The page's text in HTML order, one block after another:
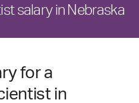
salary in Nebraska
for a
in